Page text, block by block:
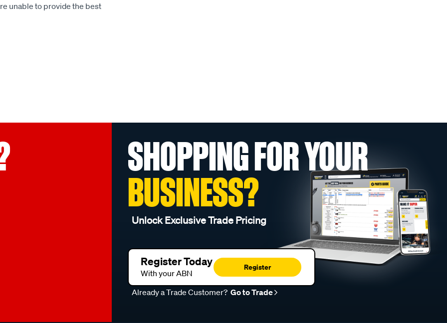
unable to provide the best
SHOPPING FOR YOUR
BUSINESS?
Unlock Exclusive Trade Pricing
Register Today
With your ABN
Register
Already a Trade Customer? Go to Trade